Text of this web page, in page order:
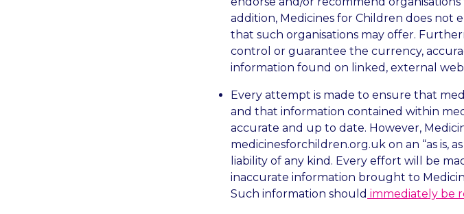
addition, Medicines for Children does not
that such organisations may offer.
control or guarantee the currency,
information found on linked, external web
Every attempt is made to ensure that
and that information contained within
accurate and up to date. However,
medicinesforchildren.org.uk on an “as is,
liability of any kind. Every effort will be
inaccurate information brought to
Such information should immediately be